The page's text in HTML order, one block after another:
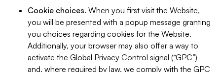
Cookie choices. When you first visit the Website,
you will be presented with a popup message granting
you choices regarding cookies for the Website.
Additionally, your browser may also offer a way to
activate the Global Privacy Control signal (“GPC”)
and, where required by law, we comply with the GPC